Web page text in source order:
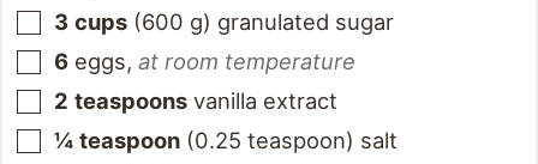
3 cups (600 g) granulated sugar
6 eggs, at room temperature
2 teaspoons vanilla extract
¼ teaspoon (0.25 teaspoon) salt